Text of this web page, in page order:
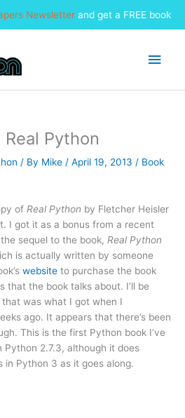
Newsletterand get a FREE book
Main
Python
/ By Mike / April 19, 2013 / Book
of Real Python by Fletcher Heisler
I got it as a bonus from a recent
sequel to the book, Real Python
is actually written by someone
website to purchase the book
that the book talks about. I’ll be
was what I got when I
ago. It appears that there’s been
This is the first Python book I’ve
2.7.3, although it does
in Python 3 as it goes along.